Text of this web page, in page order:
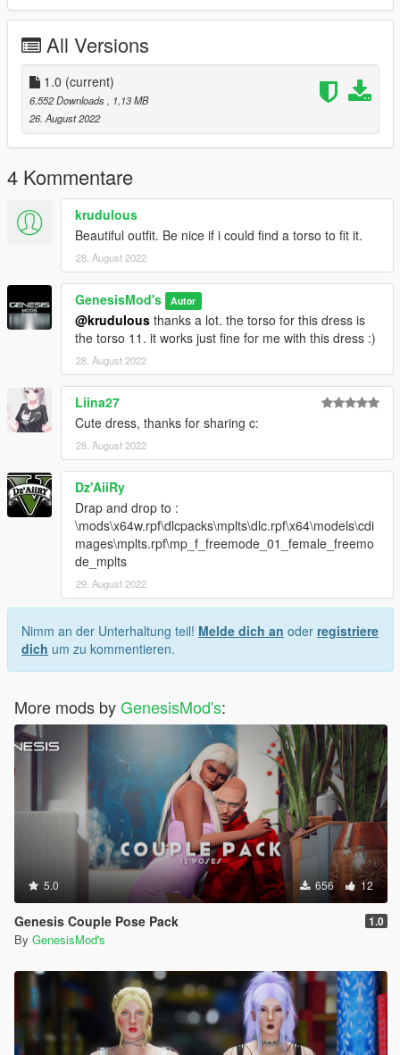
All Versions
1.0 (current)
6.552 Downloads, 1,13 MB
26. August 2022
4 Kommentare
krudulous
Beautiful outfit. Be nice if i could find a torso to fit it.
28. August 2022
GenesisMod's Autor
@krudulous thanks a lot. the torso for this dress is
the torso 11. it works just fine for me with this dress :)
28. August 2022
Liina27
Cute dress, thanks for sharing c:
28. August 2022
Dz'AiiRy
Drap and drop to :
\mods\x64w.rpf\dlcpacks\mplts\dlc.rpf\x64\models\cdi
mages\mplts.rpf\mp_f_freemode_01_female_freemo
de_mplts
29. August 2022
Nimm an der Unterhaltung teil! Melde dich an oder registriere
dich um zu kommentieren.
More mods byGenesisMod's:
5.0 656 12
Genesis Couple Pose Pack 1.0
By GenesisMod's